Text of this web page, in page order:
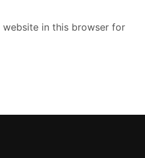
website in this browser for